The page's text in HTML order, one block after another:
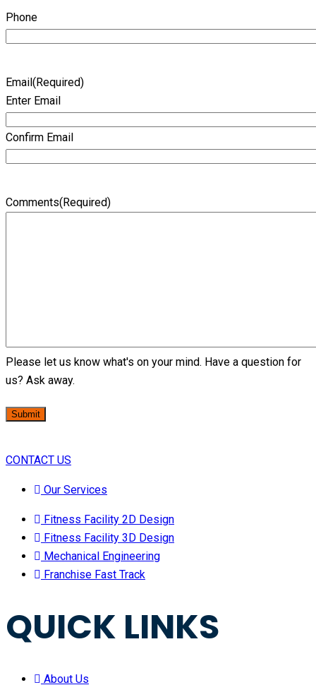
Phone
Email (Required)
Enter Email
Confirm Email
Comments(Required)
Please let us know what's on your mind. Have a question for
us? Ask away.
Submit
CONTACT US
Our Services
Fitness Facility 2D Design
Fitness Facility 3D Design
Mechanical Engineering
Franchise Fast Track
QUICK LINKS
About Us